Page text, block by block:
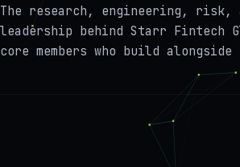
The research, engineering, risk,
leadership behind Starr Fintech
core members who build alongside